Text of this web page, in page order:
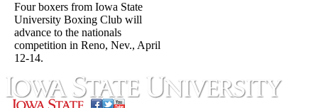
Four boxers from Iowa State
University Boxing Club will
advance to the nationals
competition in Reno, Nev., April
12-14.